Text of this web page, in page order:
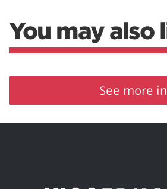
You may also
See more in